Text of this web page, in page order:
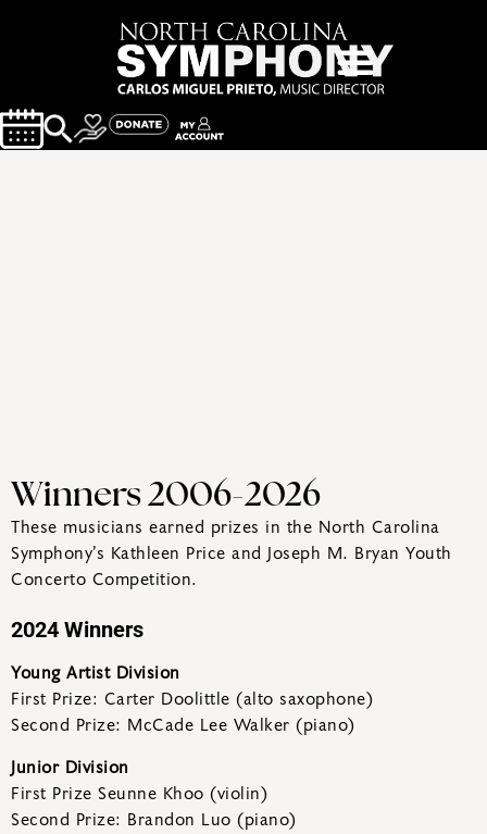
Winners 2006-2026
These musicians earned prizes in the North Carolina
Symphony’s Kathleen Price and Joseph M. Bryan Youth
Concerto Competition.
2024 Winners
Young Artist Division
First Prize: Carter Doolittle (alto saxophone)
Second Prize: McCade Lee Walker (piano)
Junior Division
First Prize Seunne Khoo (violin)
Second Prize: Brandon Luo (piano)